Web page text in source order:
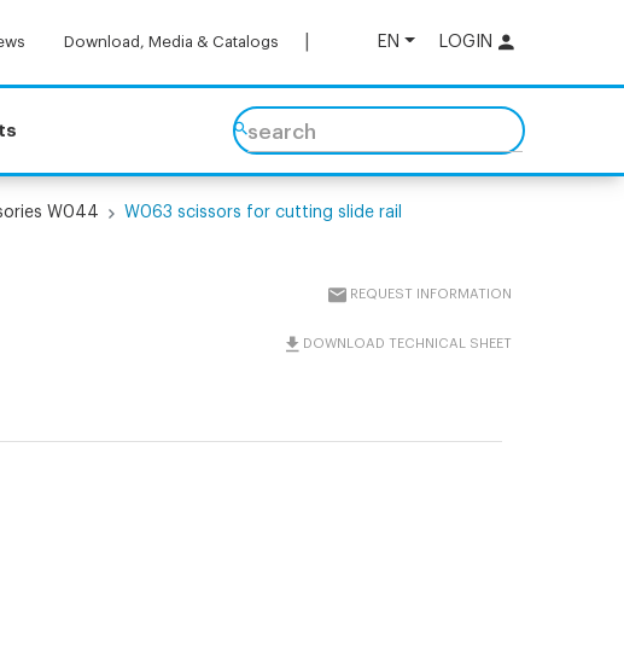
EN LOGIN
Download, Media & Catalogs
search
W044 W063 scissors for cutting slide rail
REQUEST INFORMATION
DOWNLOAD TECHNICAL SHEET